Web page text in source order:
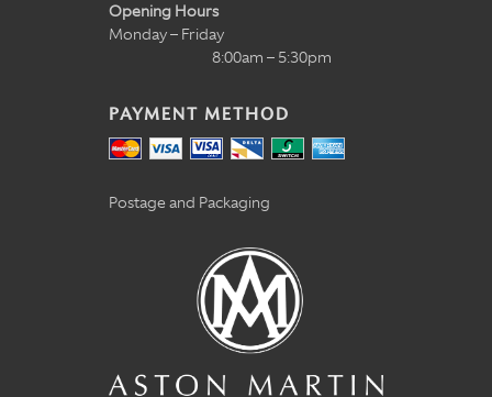
Opening Hours
Monday – Friday
8:00am – 5:30pm
PAYMENT METHOD
Postage and Packaging